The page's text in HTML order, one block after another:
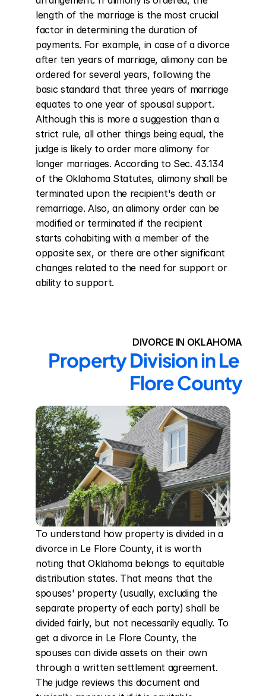
length of the marriage is the most crucial
factor in determining the duration of
payments. For example, in case of a divorce
after ten years of marriage, alimony can be
ordered for several years, following the
basic standard that three years of marriage
equates to one year of spousal support.
Although this is more a suggestion than a
strict rule, all other things being equal, the
judge is likely to order more alimony for
longer marriages. According to Sec. 43.134
of the Oklahoma Statutes, alimony shall be
terminated upon the recipient's death or
remarriage. Also, an alimony order can be
modified or terminated if the recipient
starts cohabiting with a member of the
opposite sex, or there are other significant
changes related to the need for support or
ability to support.
DIVORCE IN OKLAHOMA
Property Division in Le
Flore County
To understand how property is divided in a
divorce in Le Flore County, it is worth
noting that Oklahoma belongs to equitable
distribution states. That means that the
spouses' property (usually, excluding the
separate property of each party) shall be
divided fairly, but not necessarily equally. To
get a divorce in Le Flore County, the
spouses can divide assets on their own
through a written settlement agreement.
The judge reviews this document and